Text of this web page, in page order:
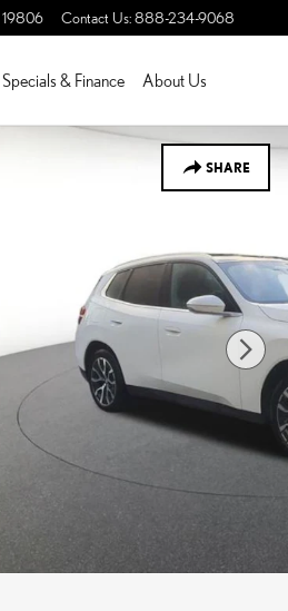
19806 Contact Us:888-234-9068
Specials & Finance About Us
SHARE